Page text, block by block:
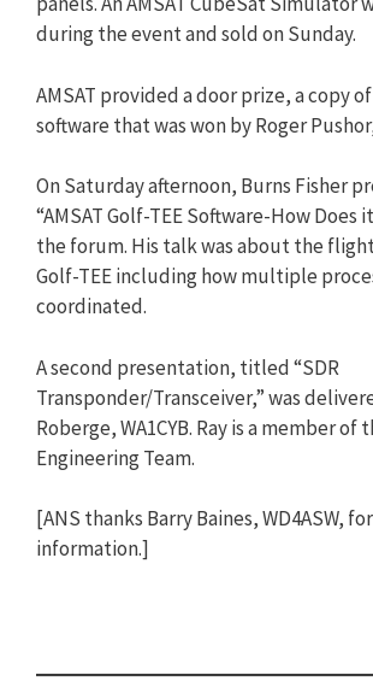
during the event and sold on Sunday.
AMSAT provided a door prize, a copy of
software that was won by Roger
On Saturday afternoon, Burns Fisher
“AMSAT Golf-TEE Software-How Does
the forum. His talk was about the
Golf-TEE including how multiple
coordinated.
A second presentation, titled “SDR
Transponder/Transceiver,” was
Roberge, WA1CYB. Ray is a member of
Engineering Team.
[ANS thanks Barry Baines, WD4ASW,
information.]